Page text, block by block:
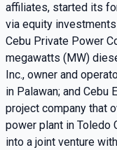
affiliates, started its
via equity
Cebu Private Power
megawatts (MW)
Inc., owner and
in Palawan; and Cebu
project company that
power plant in Toledo
into a joint venture